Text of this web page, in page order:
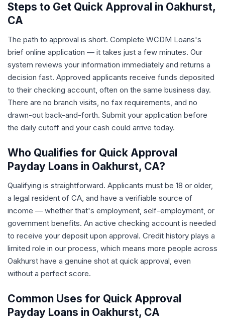
Steps to Get Quick Approval in Oakhurst,
CA
The path to approval is short. Complete WCDM Loans's
brief online application — it takes just a few minutes. Our
system reviews your information immediately and returns a
decision fast. Approved applicants receive funds deposited
to their checking account, often on the same business day.
There are no branch visits, no fax requirements, and no
drawn-out back-and-forth. Submit your application before
the daily cutoff and your cash could arrive today.
Who Qualifies for Quick Approval
Payday Loans in Oakhurst, CA?
Qualifying is straightforward. Applicants must be 18 or older,
a legal resident of CA, and have a verifiable source of
income — whether that's employment, self-employment, or
government benefits. An active checking account is needed
to receive your deposit upon approval. Credit history plays a
limited role in our process, which means more people across
Oakhurst have a genuine shot at quick approval, even
without a perfect score.
Common Uses for Quick Approval
Payday Loans in Oakhurst, CA